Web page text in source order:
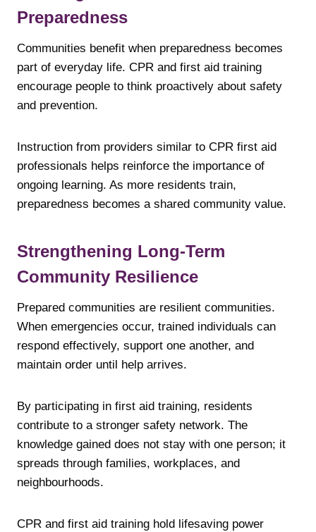
Preparedness
Communities benefit when preparedness becomes
part of everyday life. CPR and first aid training
encourage people to think proactively about safety
and prevention.
Instruction from providers similar to CPR first aid
professionals helps reinforce the importance of
ongoing learning. As more residents train,
preparedness becomes a shared community value.
Strengthening Long-Term
Community Resilience
Prepared communities are resilient communities.
When emergencies occur, trained individuals can
respond effectively, support one another, and
maintain order until help arrives.
By participating in first aid training, residents
contribute to a stronger safety network. The
knowledge gained does not stay with one person; it
spreads through families, workplaces, and
neighbourhoods.
CPR and first aid training hold lifesaving power